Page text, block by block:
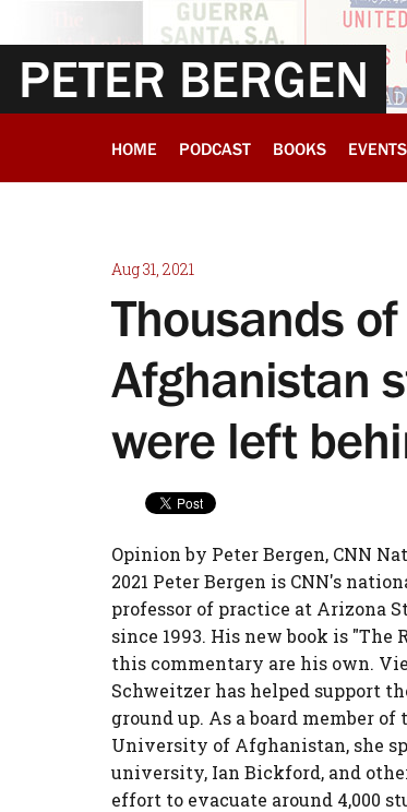
PETER BERGEN
HOME PODCAST BOOKS EVENTS
Aug 31, 2021
Thousands
Afghanistan
were left
Opinion by Peter Bergen, CNN
2021 Peter Bergen is CNN's
professor of practice at Arizona
since 1993. His new book is "The
this commentary are his own.
Schweitzer has helped support
ground up. As a board member
University of Afghanistan, she
university, Ian Bickford, and
effort to evacuate around 4,000